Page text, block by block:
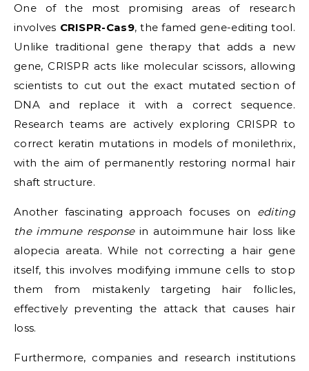
One of the most promising areas of research
involves CRISPR-Cas9, the famed gene-editing tool.
Unlike traditional gene therapy that adds a new
gene, CRISPR acts like molecular scissors, allowing
scientists to cut out the exact mutated section of
DNA and replace it with a correct sequence.
Research teams are actively exploring CRISPR to
correct keratin mutations in models of monilethrix,
with the aim of permanently restoring normal hair
shaft structure.
Another fascinating approach focuses on editing
the immune responsein autoimmune hair loss like
alopecia areata. While not correcting a hair gene
itself, this involves modifying immune cells to stop
them from mistakenly targeting hair follicles,
effectively preventing the attack that causes hair
loss.
Furthermore, companies and research institutions